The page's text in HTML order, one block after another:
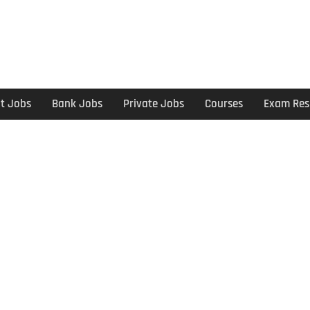
Jobs Bank Jobs Private Jobs Courses Exam